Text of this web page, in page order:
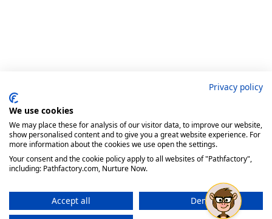
Privacy policy
We use cookies
We may place these for analysis of our visitor data, to improve our website,
show personalised content and to give you a great website experience. For
more information about the cookies we use open the settings.
Your consent and the cookie policy apply to all websites of "Pathfactory",
including: Pathfactory.com, Nurture Now.
Accept all
Deny